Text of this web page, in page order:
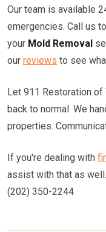
Our team is available
emergencies. Call us
your Mold Removal
our reviews to see
Let 911 Restoration of
back to normal. We
properties.
If you're dealing with
assist with that as well.
(202) 350-2244